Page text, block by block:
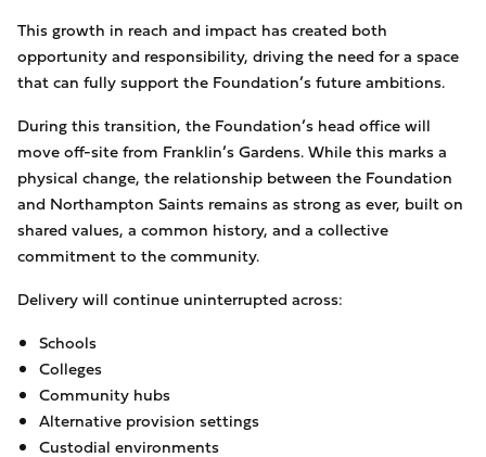
This growth in reach and impact has created both
opportunity and responsibility, driving the need for a space
that can fully support the Foundation’s future ambitions.
During this transition, the Foundation’s head office will
move off-site from Franklin’s Gardens. While this marks a
physical change, the relationship between the Foundation
and Northampton Saints remains as strong as ever, built on
shared values, a common history, and a collective
commitment to the community.
Delivery will continue uninterrupted across:
Schools
Colleges
Community hubs
Alternative provision settings
Custodial environments